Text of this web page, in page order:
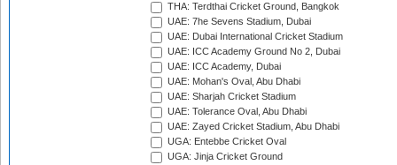
THA: Terdthai Cricket Ground, Bangkok
UAE: 7he Sevens Stadium, Dubai
UAE: Dubai International Cricket Stadium
UAE: ICC Academy Ground No 2, Dubai
UAE: ICC Academy, Dubai
UAE: Mohan's Oval, Abu Dhabi
UAE: Sharjah Cricket Stadium
UAE: Tolerance Oval, Abu Dhabi
UAE: Zayed Cricket Stadium, Abu Dhabi
UGA: Entebbe Cricket Oval
UGA: Jinja Cricket Ground